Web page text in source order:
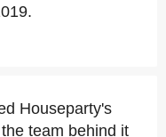
Houseparty's
team behind it